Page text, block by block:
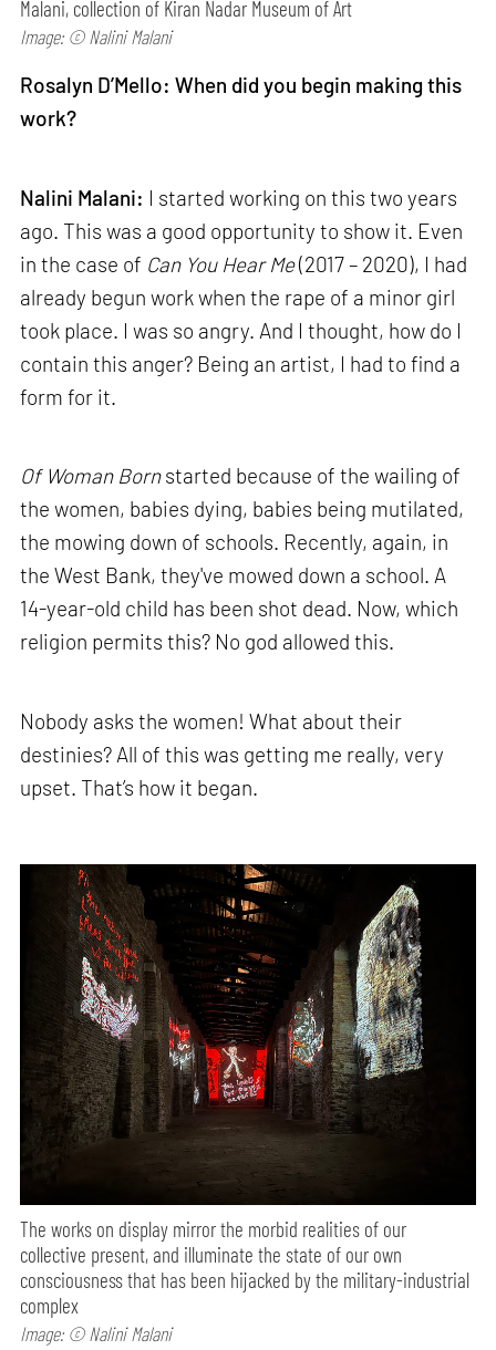
Malani, collection of Kiran Nadar Museum of Art
Image: © Nalini Malani
Rosalyn D’Mello: When did you begin making this
work?
Nalini Malani: I started working on this two years
ago. This was a good opportunity to show it. Even
in the case of Can You Hear Me(2017 – 2020), I had
already begun work when the rape of a minor girl
took place. I was so angry. And I thought, how do I
contain this anger? Being an artist, I had to find a
form for it.
Of Woman Bornstarted because of the wailing of
the women, babies dying, babies being mutilated,
the mowing down of schools. Recently, again, in
the West Bank, they've mowed down a school. A
14-year-old child has been shot dead. Now, which
religion permits this? No god allowed this.
Nobody asks the women! What about their
destinies? All of this was getting me really, very
upset. That’s how it began.
The works on display mirror the morbid realities of our
collective present, and illuminate the state of our own
consciousness that has been hijacked by the military-industrial
complex
Image: © Nalini Malani